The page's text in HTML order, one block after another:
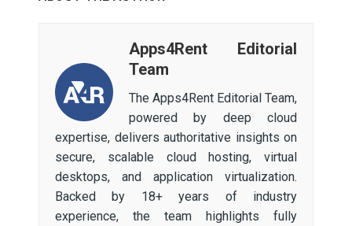
Apps4Rent Editorial
Team
The Apps4Rent Editorial Team,
powered by deep cloud
expertise, delivers authoritative insights on
secure, scalable cloud hosting, virtual
desktops, and application virtualization.
Backed by 18+ years of industry
experience, the team highlights fully